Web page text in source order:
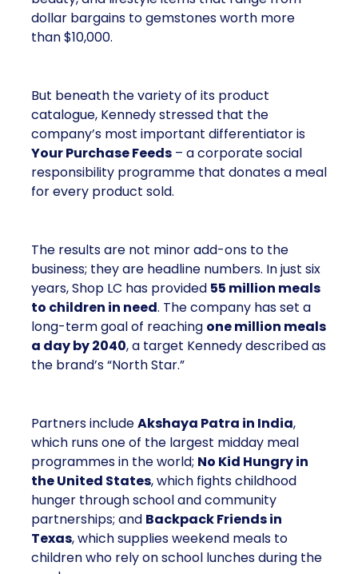
dollar bargains to gemstones worth more
than $10,000.
But beneath the variety of its product
catalogue, Kennedy stressed that the
company’s most important differentiator is
Your Purchase Feeds – a corporate social
responsibility programme that donates a meal
for every product sold.
The results are not minor add-ons to the
business; they are headline numbers. In just six
years, Shop LC has provided 55 million meals
to children in need. The company has set a
long-term goal of reaching one million meals
a day by 2040, a target Kennedy described as
the brand’s “North Star.”
Partners includeAkshaya Patra in India,
which runs one of the largest midday meal
programmes in the world; No Kid Hungry in
the United States, which fights childhood
hunger through school and community
partnerships; and Backpack Friends in
Texas, which supplies weekend meals to
children who rely on school lunches during the